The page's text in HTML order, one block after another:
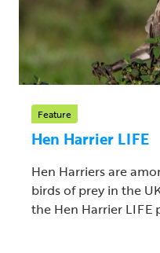
Feature
Hen Harrier LIFE
Hen Harriers are
birds of prey in the
the Hen Harrier LIFE